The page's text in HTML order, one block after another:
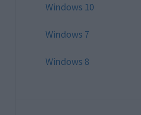
Windows 10
Windows 7
Windows 8